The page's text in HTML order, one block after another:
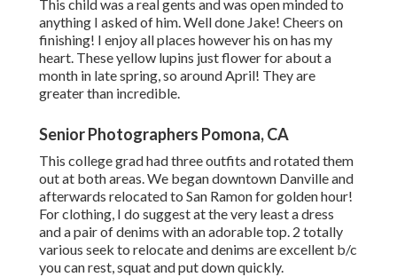
This child was a real gents and was open minded to
anything I asked of him. Well done Jake! Cheers on
finishing! I enjoy all places however his on has my
heart. These yellow lupins just flower for about a
month in late spring, so around April! They are
greater than incredible.
Senior Photographers Pomona, CA
This college grad had three outfits and rotated them
out at both areas. We began downtown Danville and
afterwards relocated to San Ramon for golden hour!
For clothing, I do suggest at the very least a dress
and a pair of denims with an adorable top. 2 totally
various seek to relocate and denims are excellent b/c
you can rest, squat and put down quickly.